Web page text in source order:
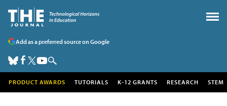
Add as a preferred source on Google
PRODUCT AWARDS TUTORIALS K-12 GRANTS RESEARCH STEM